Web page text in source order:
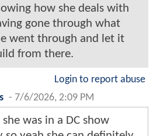
how she deals with
gone through what
went through and let it
from there.
Login to report abuse
- 7/6/2026, 2:09 PM
she was in a DC show